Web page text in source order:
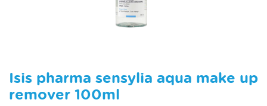
Isis pharma sensylia aqua make up
remover 100ml